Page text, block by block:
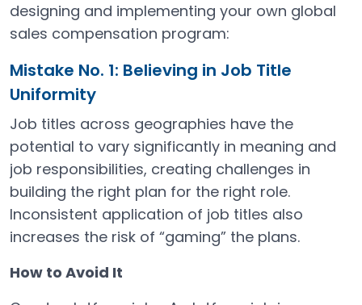
designing and implementing your own global
sales compensation program:
Mistake No. 1: Believing in Job Title
Uniformity
Job titles across geographies have the
potential to vary significantly in meaning and
job responsibilities, creating challenges in
building the right plan for the right role.
Inconsistent application of job titles also
increases the risk of “gaming” the plans.
How to Avoid It